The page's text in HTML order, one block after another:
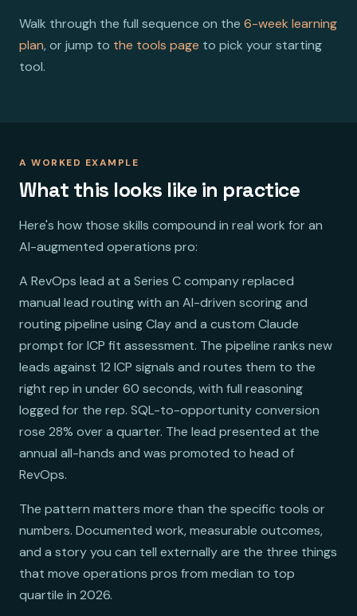
Walk through the full sequence on the 6-week learning
plan, or jump to the tools page to pick your starting
tool.
A WORKED EXAMPLE
What this looks like in practice
Here's how those skills compound in real work for an
AI-augmented operations pro:
A RevOps lead at a Series C company replaced
manual lead routing with an AI-driven scoring and
routing pipeline using Clay and a custom Claude
prompt for ICP fit assessment. The pipeline ranks new
leads against 12 ICP signals and routes them to the
right rep in under 60 seconds, with full reasoning
logged for the rep. SQL-to-opportunity conversion
rose 28% over a quarter. The lead presented at the
annual all-hands and was promoted to head of
RevOps.
The pattern matters more than the specific tools or
numbers. Documented work, measurable outcomes,
and a story you can tell externally are the three things
that move operations pros from median to top
quartile in 2026.